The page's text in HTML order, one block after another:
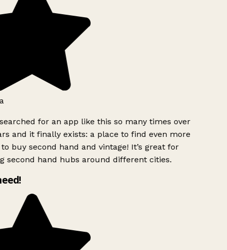
for an app like this so many times over
and it finally exists: a place to find even more
buy second hand and vintage! It’s great for
second hand hubs around different cities.